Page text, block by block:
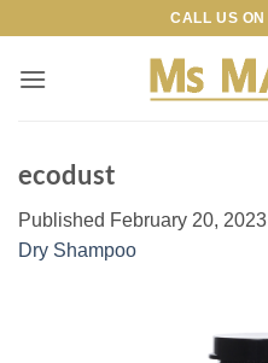
content
CALL US ON
ecodust
Published February 20, 2023
Dry Shampoo